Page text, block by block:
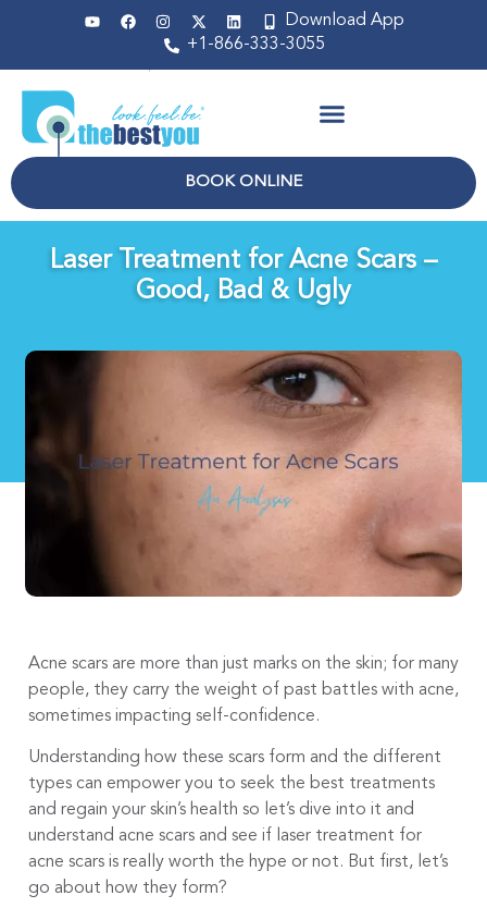
Download App
+1-866-333-3055
BOOK ONLINE
Laser Treatment for Acne Scars –
Good, Bad & Ugly
Acne scars are more than just marks on the skin; for many
people, they carry the weight of past battles with acne,
sometimes impacting self-confidence.
Understanding how these scars form and the different
types can empower you to seek the best treatments
and regain your skin’s health so let’s dive into it and
understand acne scars and see if laser treatment for
acne scars is really worth the hype or not. But first, let’s
go about how they form?